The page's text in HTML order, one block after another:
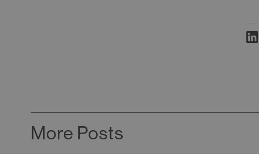
More Posts